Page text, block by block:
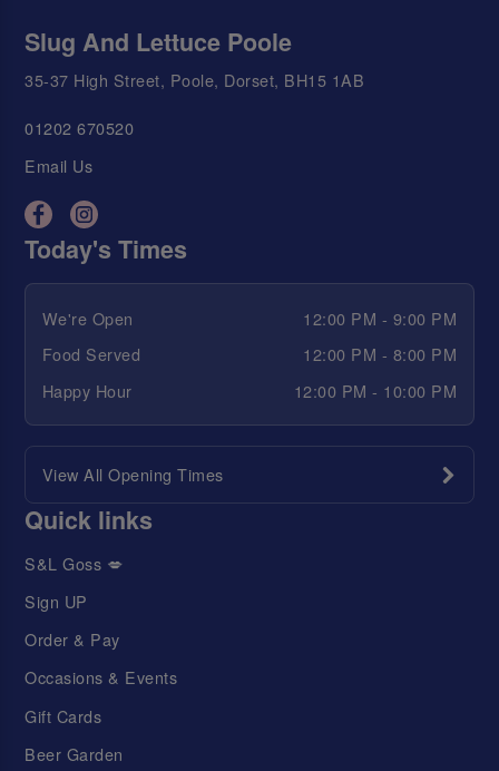
Slug And Lettuce Poole
35-37 High Street, Poole, Dorset, BH15 1AB
01202 670520
Email Us
Today's Times
We're Open
12:00 PM - 9:00 PM
Food Served
12:00 PM - 8:00 PM
Happy Hour
12:00 PM - 10:00 PM
View All Opening Times
Quick links
S&L Goss 💋
Sign UP
Order & Pay
Occasions & Events
Gift Cards
Beer Garden